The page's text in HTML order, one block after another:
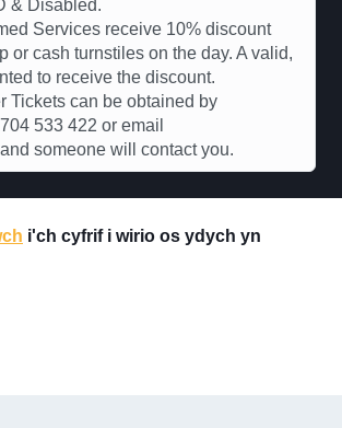
& Disabled.
Services receive 10% discount
or cash turnstiles on the day. A valid,
to receive the discount.
Tickets can be obtained by
533 422 or email
someone will contact you.
i'ch cyfrif i wirio os ydych yn